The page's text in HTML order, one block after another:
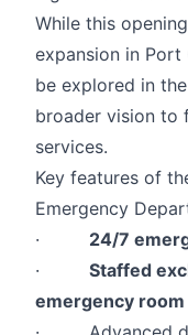
While this
expansion in Port
be explored in
broader vision to
services.
Key features of
Emergency
· 24/7
· Staffed
emergency